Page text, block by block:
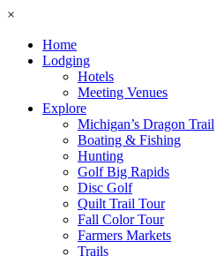
×
Home
Lodging
Hotels
Meeting Venues
Explore
Michigan’s Dragon Trail
Boating & Fishing
Hunting
Golf Big Rapids
Disc Golf
Quilt Trail Tour
Fall Color Tour
Farmers Markets
Trails